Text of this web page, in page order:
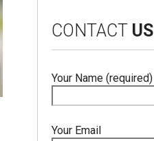
CONTACT US
Your Name (required)
Your Email